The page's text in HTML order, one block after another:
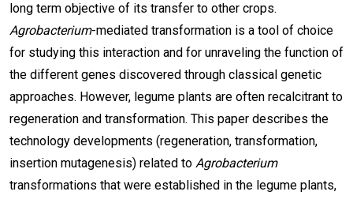
long term objective of its transfer to other crops.
Agrobacterium-mediated transformation is a tool of choice
for studying this interaction and for unraveling the function of
the different genes discovered through classical genetic
approaches. However, legume plants are often recalcitrant to
regeneration and transformation. This paper describes the
technology developments (regeneration, transformation,
insertion mutagenesis) related to Agrobacterium
transformations that were established in the legume plants,